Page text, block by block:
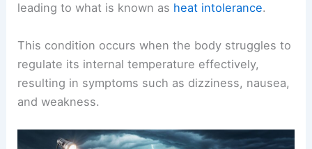
leading to what is known as heat intolerance.
This condition occurs when the body struggles to
regulate its internal temperature effectively,
resulting in symptoms such as dizziness, nausea,
and weakness.